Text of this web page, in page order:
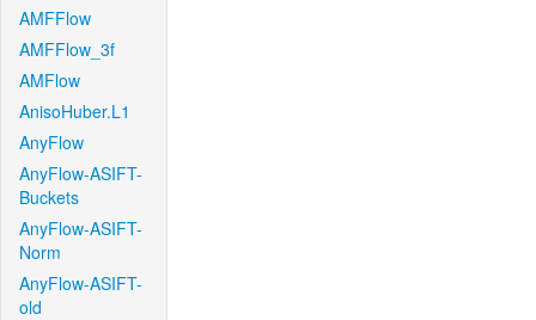
AMFFlow
AMFFlow_3f
AMFlow
AnisoHuber.L1
AnyFlow
AnyFlow-ASIFT-
Buckets
AnyFlow-ASIFT-
Norm
AnyFlow-ASIFT-
old